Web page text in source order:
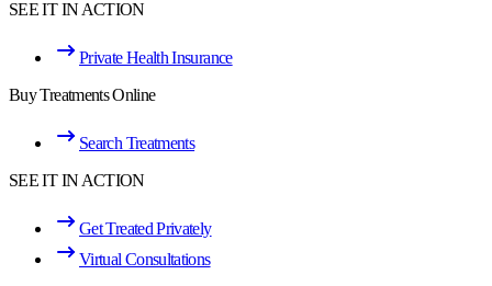
SEE IT IN ACTION
Private Health Insurance
Buy Treatments Online
Search Treatments
SEE IT IN ACTION
Get Treated Privately
Virtual Consultations